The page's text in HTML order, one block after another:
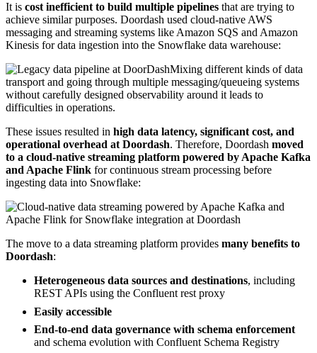
It is cost inefficient to build multiple pipelines that are trying to
achieve similar purposes. Doordash used cloud-native AWS
messaging and streaming systems like Amazon SQS and Amazon
Kinesis for data ingestion into the Snowflake data warehouse:
Mixing different kinds of data
transport and going through multiple messaging/queueing systems
without carefully designed observability around it leads to
difficulties in operations.
These issues resulted in high data latency, significant cost, and
operational overhead at Doordash. Therefore, Doordash moved
to a cloud-native streaming platform powered by Apache Kafka
and Apache Flink for continuous stream processing before
ingesting data into Snowflake:
The move to a data streaming platform provides many benefits to
Doordash:
Heterogeneous data sources and destinations, including
REST APIs using the Confluent rest proxy
Easily accessible
End-to-end data governance with schema enforcement
and schema evolution with Confluent Schema Registry